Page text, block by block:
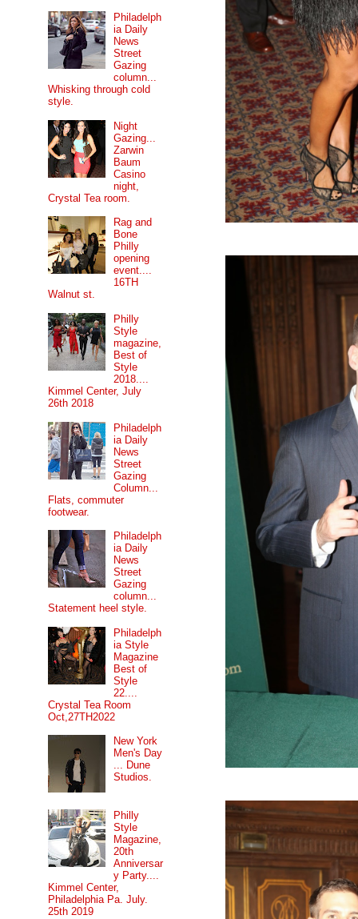
Philadelph
ia Daily
News
Street
Gazing
column...
Whisking through cold
style.
Night
Gazing...
Zarwin
Baum
Casino
night,
Crystal Tea room.
Rag and
Bone
Philly
opening
event....
16TH
Walnut st.
Philly
Style
magazine,
Best of
Style
2018....
Kimmel Center, July
26th 2018
Philadelph
ia Daily
News
Street
Gazing
Column...
Flats, commuter
footwear.
Philadelph
ia Daily
News
Street
Gazing
column...
Statement heel style.
Philadelph
ia Style
Magazine
Best of
Style
22....
Crystal Tea Room
Oct,27TH2022
New York
Men's Day
... Dune
Studios.
Philly
Style
Magazine,
20th
Anniversar
y Party....
Kimmel Center,
Philadelphia Pa. July.
25th 2019